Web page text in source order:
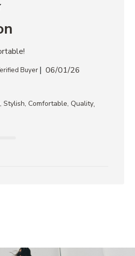
Buyer 06/01/26
Stylish, Comfortable, Quality,